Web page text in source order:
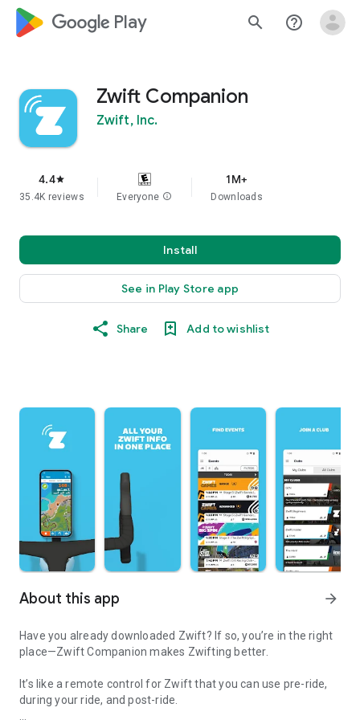
google_logo Play search help_outline
Zwift Companion
Zwift, Inc.
4.4star
35.4K reviews Everyone info
1M+
Downloads
Install
See in Play Store app
Share Add to wishlist
About this app arrow_forward
Have you already downloaded Zwift? If so, you’re in the right
place—Zwift Companion makes Zwifting better.
It’s like a remote control for Zwift that you can use pre-ride,
during your ride, and post-ride.